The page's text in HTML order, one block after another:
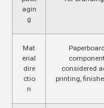
agin
g
Mat
erial
dire
ctio
n
considered
printing,